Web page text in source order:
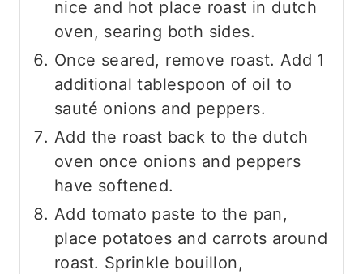
nice and hot place roast in dutch
oven, searing both sides.
Once seared, remove roast. Add 1
additional tablespoon of oil to
sauté onions and peppers.
Add the roast back to the dutch
oven once onions and peppers
have softened.
Add tomato paste to the pan,
place potatoes and carrots around
roast. Sprinkle bouillon,